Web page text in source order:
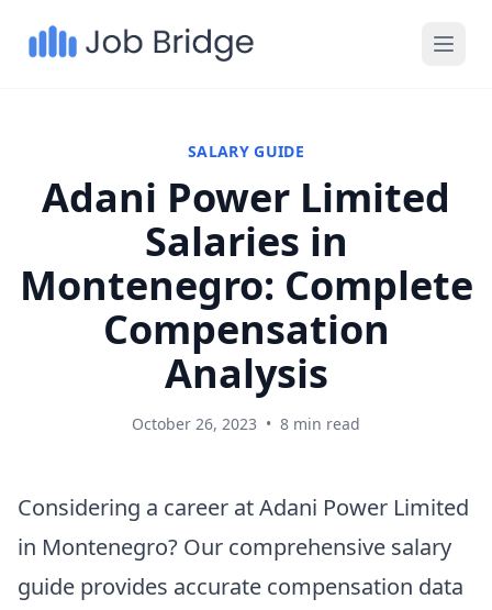
SALARY GUIDE
Adani Power Limited
Salaries in
Montenegro: Complete
Compensation
Analysis
October 26, 2023 • 8 min read
Considering a career at Adani Power Limited
in Montenegro? Our comprehensive salary
guide provides accurate compensation data